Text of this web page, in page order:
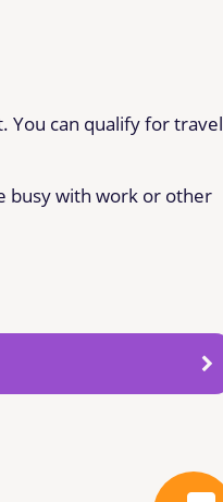
You can qualify for travel
busy with work or other